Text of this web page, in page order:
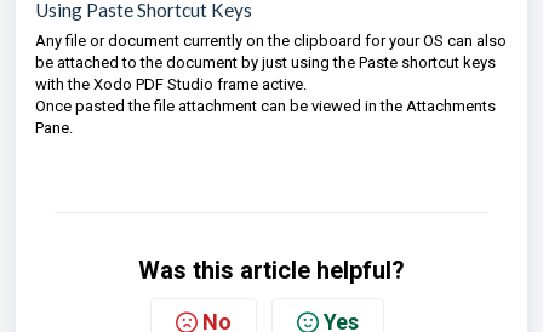
Using Paste Shortcut Keys
Any file or document currently on the clipboard for your OS can also
be attached to the document by just using the Paste shortcut keys
with the Xodo PDF Studio frame active.
Once pasted the file attachment can be viewed in the Attachments
Pane.
Was this article helpful?
No Yes